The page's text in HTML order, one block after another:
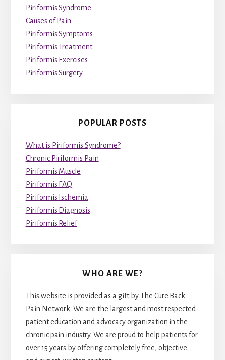
Piriformis Syndrome
Causes of Pain
Piriformis Symptoms
Piriformis Treatment
Piriformis Exercises
Piriformis Surgery
POPULAR POSTS
What is Piriformis Syndrome?
Chronic Piriformis Pain
Piriformis Muscle
Piriformis FAQ
Piriformis Ischemia
Piriformis Diagnosis
Piriformis Relief
WHO ARE WE?
This website is provided as a gift by The Cure Back
Pain Network. We are the largest and most respected
patient education and advocacy organization in the
chronic pain industry. We are proud to help patients for
over 15 years by offering completely free, objective